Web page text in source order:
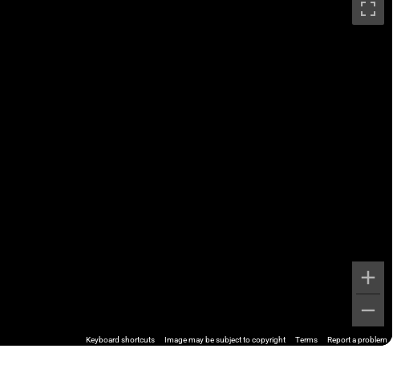
Keyboard shortcuts Image may be subject to copyright Terms Report a problem